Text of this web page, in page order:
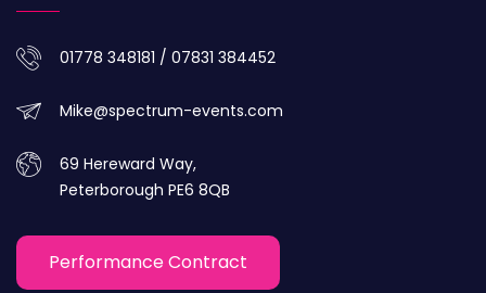
01778 348181 / 07831 384452
Mike@spectrum-events.com
69 Hereward Way,
Peterborough PE6 8QB
Performance Contract